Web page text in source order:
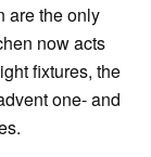
are the only
now acts
fixtures, the
one- and